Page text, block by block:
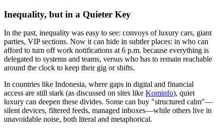
Inequality, but in a Quieter Key
In the past, inequality was easy to see: convoys of luxury cars, giant
parties, VIP sections. Now it can hide in subtler places: in who can
afford to turn off work notifications at 6 p.m. because everything is
delegated to systems and teams, versus who has to remain reachable
around the clock to keep their gig or shifts.
In countries like Indonesia, where gaps in digital and financial
access are still stark (as discussed on sites like Kominfo), quiet
luxury can deepen these divides. Some can buy "structured calm"—
silent devices, filtered feeds, managed inboxes—while others live in
unavoidable noise, both literal and metaphorical.